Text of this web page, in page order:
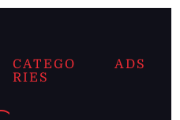
CATEGO
RIES
ADS